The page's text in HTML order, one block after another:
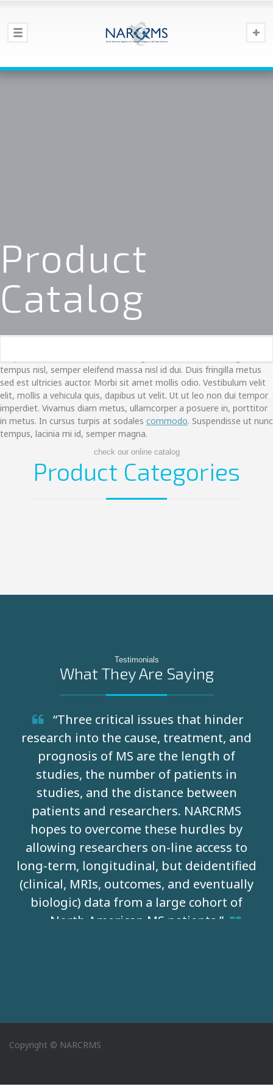
Product
Catalog
tempus nisl, semper eleifend massa nisl id dui. Duis fringilla metus
sed est ultricies auctor. Morbi sit amet mollis odio. Vestibulum velit
elit, mollis a vehicula quis, dapibus ut velit. Ut ut leo non dui tempor
imperdiet. Vivamus diam metus, ullamcorper a posuere in, porttitor
in metus. In cursus turpis at sodales commodo. Suspendisse ut nunc
tempus, lacinia mi id, semper magna.
check our online catalog
Product Categories
Testimonials
What They Are Saying
“Three critical issues that hinder
research into the cause, treatment, and
prognosis of MS are the length of
studies, the number of patients in
studies, and the distance between
patients and researchers. NARCRMS
hopes to overcome these hurdles by
allowing researchers on-line access to
long-term, longitudinal, but deidentified
(clinical, MRIs, outcomes, and eventually
biologic) data from a large cohort of
North American MS patients.”
Copyright © NARCRMS